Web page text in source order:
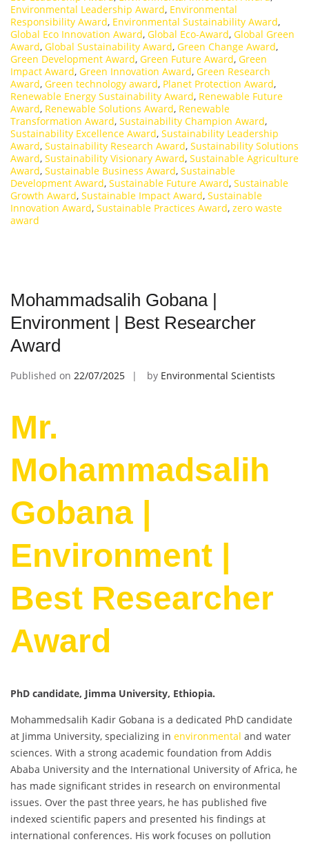
Environmental Leadership Award, Environmental
Responsibility Award, Environmental Sustainability Award,
Global Eco Innovation Award, Global Eco-Award, Global Green
Award, Global Sustainability Award, Green Change Award,
Green Development Award, Green Future Award, Green
Impact Award, Green Innovation Award, Green Research
Award, Green technology award, Planet Protection Award,
Renewable Energy Sustainability Award, Renewable Future
Award, Renewable Solutions Award, Renewable
Transformation Award, Sustainability Champion Award,
Sustainability Excellence Award, Sustainability Leadership
Award, Sustainability Research Award, Sustainability Solutions
Award, Sustainability Visionary Award, Sustainable Agriculture
Award, Sustainable Business Award, Sustainable
Development Award, Sustainable Future Award, Sustainable
Growth Award, Sustainable Impact Award, Sustainable
Innovation Award, Sustainable Practices Award, zero waste
award
Mohammadsalih Gobana |
Environment | Best Researcher
Award
Published on 22/07/2025 by Environmental Scientists
Mr.
Mohammadsalih
Gobana |
Environment |
Best Researcher
Award
PhD candidate, Jimma University, Ethiopia.
Mohammedsalih Kadir Gobana is a dedicated PhD candidate
at Jimma University, specializing in environmental and water
sciences. With a strong academic foundation from Addis
Ababa University and the International University of Africa, he
has made significant strides in research on environmental
issues. Over the past three years, he has published five
indexed scientific papers and presented his findings at
international conferences. His work focuses on pollution